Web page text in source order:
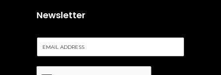
Newsletter
m